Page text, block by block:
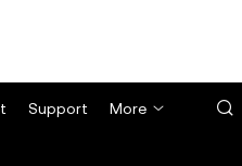
Support More